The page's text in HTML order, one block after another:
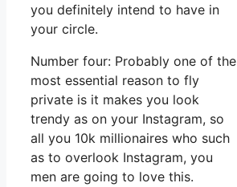
you definitely intend to have in
your circle.
Number four: Probably one of the
most essential reason to fly
private is it makes you look
trendy as on your Instagram, so
all you 10k millionaires who such
as to overlook Instagram, you
men are going to love this.